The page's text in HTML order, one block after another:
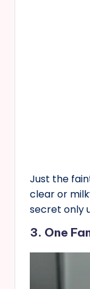
Just the
clear or
secret only
3. One